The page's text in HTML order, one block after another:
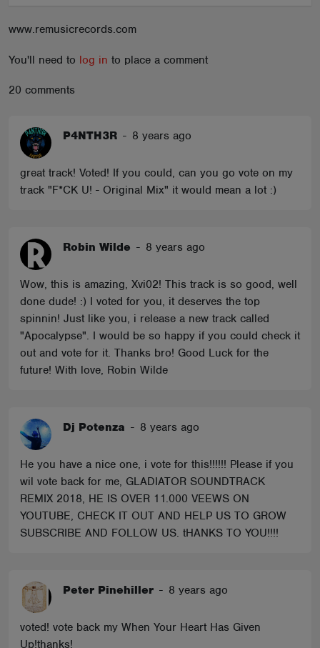
www.remusicrecords.com
You'll need to log in to place a comment
20 comments
P4NTH3R - 8 years ago
great track! Voted! If you could, can you go vote on my
track "F*CK U! - Original Mix" it would mean a lot :)
Robin Wilde - 8 years ago
Wow, this is amazing, Xvi02! This track is so good, well
done dude! :) I voted for you, it deserves the top
spinnin! Just like you, i release a new track called
"Apocalypse". I would be so happy if you could check it
out and vote for it. Thanks bro! Good Luck for the
future! With love, Robin Wilde
Dj Potenza - 8 years ago
He you have a nice one, i vote for this!!!!!! Please if you
wil vote back for me, GLADIATOR SOUNDTRACK
REMIX 2018, HE IS OVER 11.000 VEEWS ON
YOUTUBE, CHECK IT OUT AND HELP US TO GROW
SUBSCRIBE AND FOLLOW US. tHANKS TO YOU!!!!
Peter Pinehiller - 8 years ago
voted! vote back my When Your Heart Has Given
Up!thanks!
ABOUT